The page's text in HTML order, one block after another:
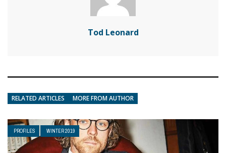
Tod Leonard
RELATED ARTICLES MORE FROM AUTHOR
PROFILES WINTER 2019